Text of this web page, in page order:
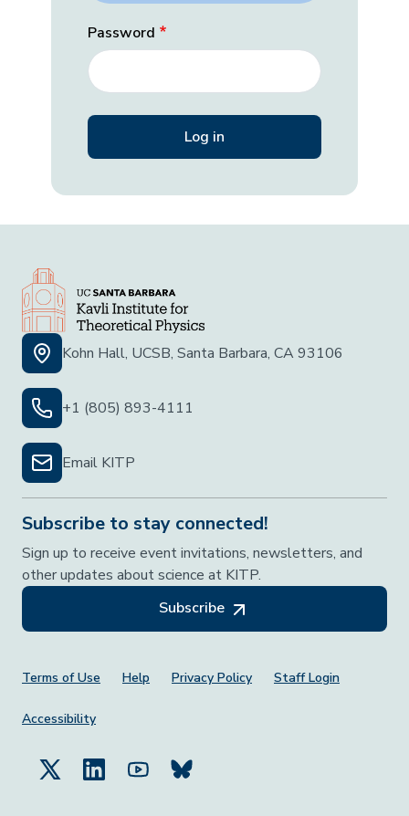
Password
Kohn Hall, UCSB, Santa Barbara, CA 93106
+1 (805) 893-4111
Email KITP
Subscribe to stay connected!
Sign up to receive event invitations, newsletters, and
other updates about science at KITP.
Subscribe
Footer Menu
Terms of Use Help Privacy Policy Staff Login
Accessibility